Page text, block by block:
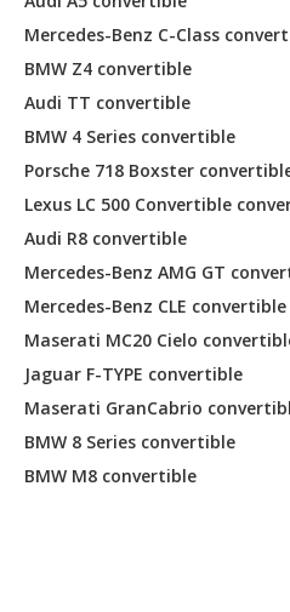
Mercedes-Benz C-Class
BMW Z4 convertible
Audi TT convertible
BMW 4 Series convertible
Porsche 718 Boxster
Lexus LC 500 Convertible
Audi R8 convertible
Mercedes-Benz AMG GT
Mercedes-Benz CLE convertible
Maserati MC20 Cielo
Jaguar F-TYPE convertible
Maserati GranCabrio
BMW 8 Series convertible
BMW M8 convertible